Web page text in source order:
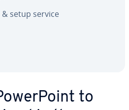
setup service
to